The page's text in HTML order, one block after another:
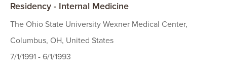
Residency - Internal Medicine
The Ohio State University Wexner Medical Center,
Columbus, OH, United States
7/1/1991 - 6/1/1993